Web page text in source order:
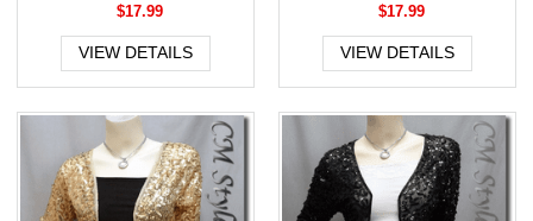
$17.99
VIEW DETAILS
$17.99
VIEW DETAILS